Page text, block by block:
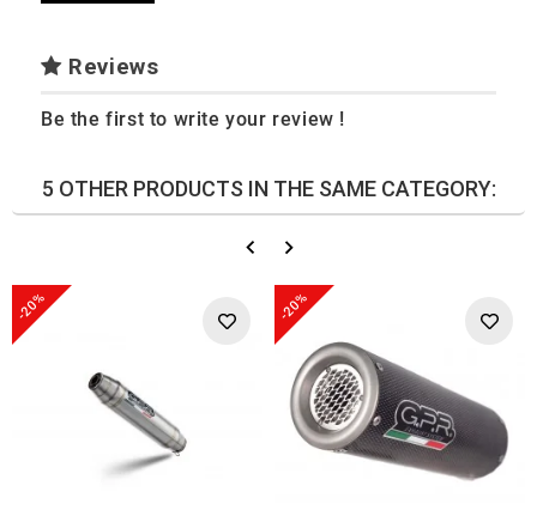
Reviews
Be the first to write your review !
5 OTHER PRODUCTS IN THE SAME CATEGORY:
-20% -20%